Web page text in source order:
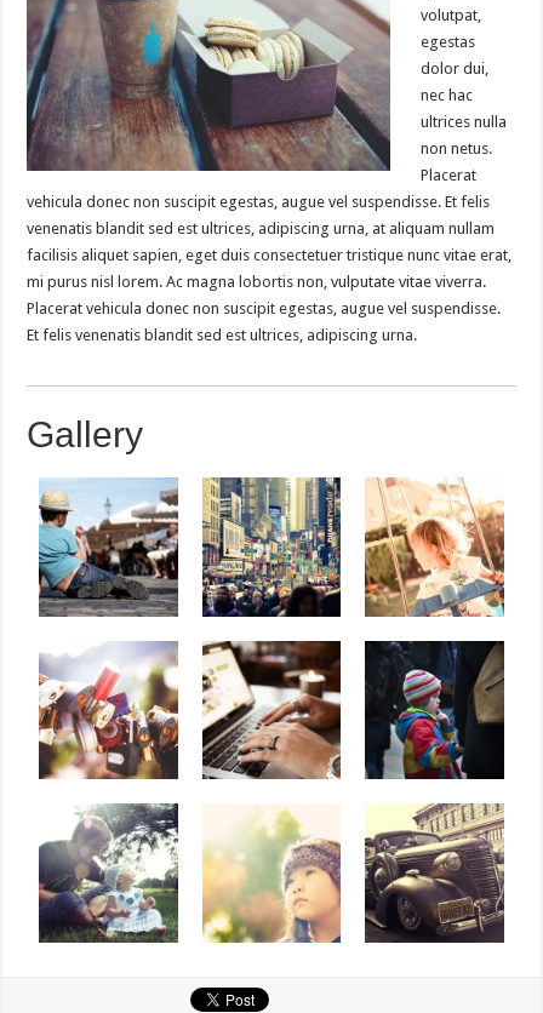
volutpat,
egestas
dolor dui,
nec hac
ultrices nulla
non netus.
Placerat
vehicula donec non suscipit egestas, augue vel suspendisse. Et felis
venenatis blandit sed est ultrices, adipiscing urna, at aliquam nullam
facilisis aliquet sapien, eget duis consectetuer tristique nunc vitae erat,
mi purus nisl lorem. Ac magna lobortis non, vulputate vitae viverra.
Placerat vehicula donec non suscipit egestas, augue vel suspendisse.
Et felis venenatis blandit sed est ultrices, adipiscing urna.
Gallery